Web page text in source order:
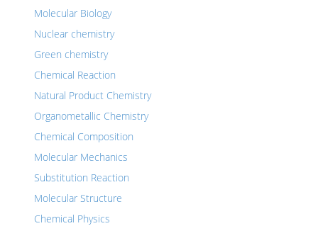
Molecular Biology
Nuclear chemistry
Green chemistry
Chemical Reaction
Natural Product Chemistry
Organometallic Chemistry
Chemical Composition
Molecular Mechanics
Substitution Reaction
Molecular Structure
Chemical Physics